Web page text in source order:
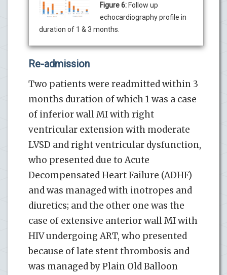
Figure 6: Follow up
echocardiography profile in
duration of 1 & 3 months.
Re-admission
Two patients were readmitted within 3
months duration of which 1 was a case
of inferior wall MI with right
ventricular extension with moderate
LVSD and right ventricular dysfunction,
who presented due to Acute
Decompensated Heart Failure (ADHF)
and was managed with inotropes and
diuretics; and the other one was the
case of extensive anterior wall MI with
HIV undergoing ART, who presented
because of late stent thrombosis and
was managed by Plain Old Balloon